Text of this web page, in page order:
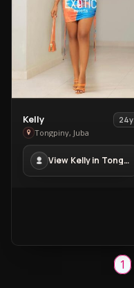
View
Kelly
in
Tongpiny
Kelly
24y
Tongpiny, Juba
View Kelly in Tongpiny
1